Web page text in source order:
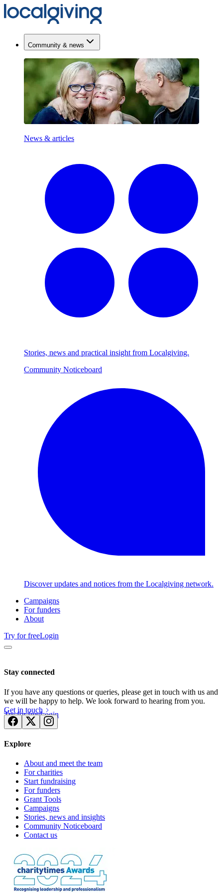
Community & news
News & articles
Stories, news and practical insight from Localgiving.
Community Noticeboard
Discover updates and notices from the Localgiving network.
Campaigns
For funders
About
Try for freeLogin
Try for freeLogin
Stay connected
If you have any questions or queries, please get in touch with us and
we will be happy to help. We look forward to hearing from you.
Get in touch
Explore
About and meet the team
For charities
Start fundraising
For funders
Grant Tools
Campaigns
Stories, news and insights
Community Noticeboard
Contact us